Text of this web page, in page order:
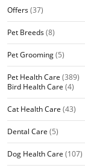
Offers(37)
Pet Breeds(8)
Pet Grooming(5)
Pet Health Care (389)
Bird Health Care (4)
Cat Health Care (43)
Dental Care (5)
Dog Health Care (107)